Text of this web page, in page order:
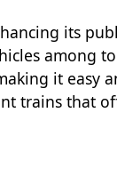
its
among
it easy
trains that